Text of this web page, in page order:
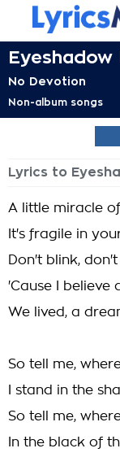
Eyeshadow
No Devotion
Non-album songs
Lyrics to
A little miracle
It's fragile in
Don't blink,
'Cause I believe
We lived, a
So tell me,
I stand in the
So tell me,
In the black of